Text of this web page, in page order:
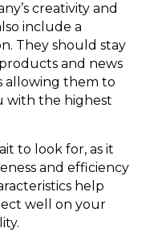
creativity and
include a
They should stay
and news
allowing them to
with the highest
to look for, as it
and efficiency
help
well on your